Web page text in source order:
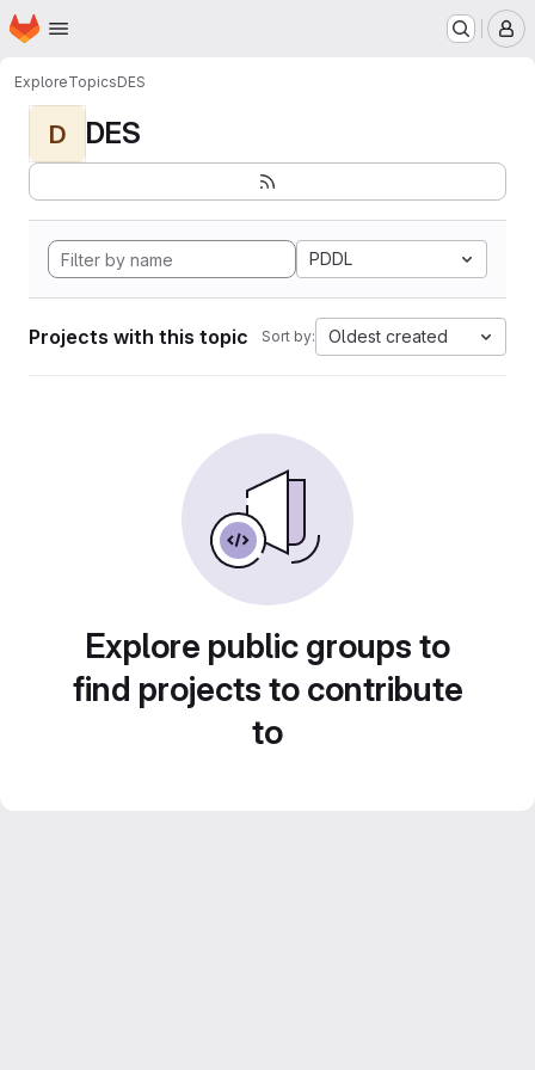
Skip to main content
Homepage
ExploreTopicsDES
D DES
PDDL
Projects with this topic Sort by: Oldest created
Explore public groups to
find projects to contribute
to